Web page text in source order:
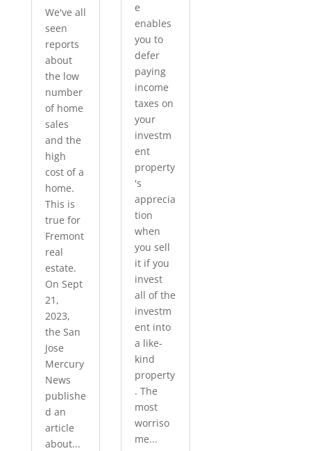
We've all
seen
reports
about
the low
number
of home
sales
and the
high
cost of a
home.
This is
true for
Fremont
real
estate.
On Sept
21,
2023,
the San
Jose
Mercury
News
publishe
d an
article
about...
e
enables
you to
defer
paying
income
taxes on
your
investm
ent
property
's
apprecia
tion
when
you sell
it if you
invest
all of the
investm
ent into
a like-
kind
property
. The
most
worriso
me...